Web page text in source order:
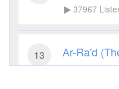
37967
13 Ar-Ra'd